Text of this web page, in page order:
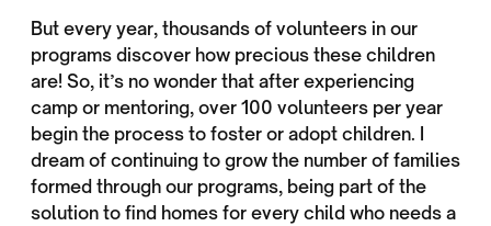
But every year, thousands of volunteers in our
programs discover how precious these children
are! So, it’s no wonder that after experiencing
camp or mentoring, over 100 volunteers per year
begin the process to foster or adopt children. I
dream of continuing to grow the number of families
formed through our programs, being part of the
solution to find homes for every child who needs a